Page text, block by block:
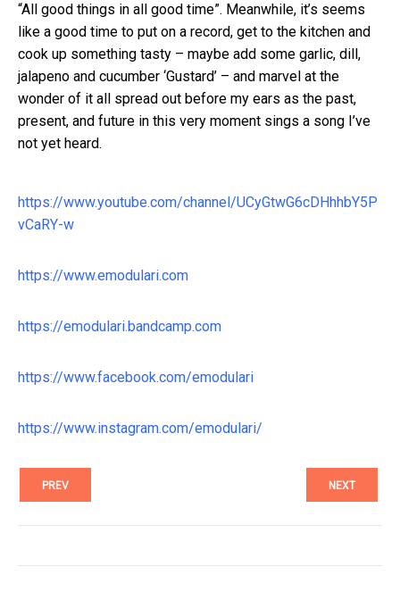
“All good things in all good time”. Meanwhile, it’s seems
like a good time to put on a record, get to the kitchen and
cook up something tasty – maybe add some garlic, dill,
jalapeno and cucumber ‘Gustard’ – and marvel at the
wonder of it all spread out before my ears as the past,
present, and future in this very moment sings a song I’ve
not yet heard.
https://www.youtube.com/channel/UCyGtwG6cDHhhbY5P
vCaRY-w
https://www.emodulari.com
https://emodulari.bandcamp.com
https://www.facebook.com/emodulari
https://www.instagram.com/emodulari/
PREV NEXT